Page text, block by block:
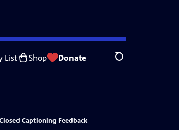
List Shop Donate Search
Captioning Feedback